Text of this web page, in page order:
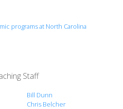
& Education
Professionals Advising
programs at North Carolina
Staff
Bill Dunn
Chris Belcher